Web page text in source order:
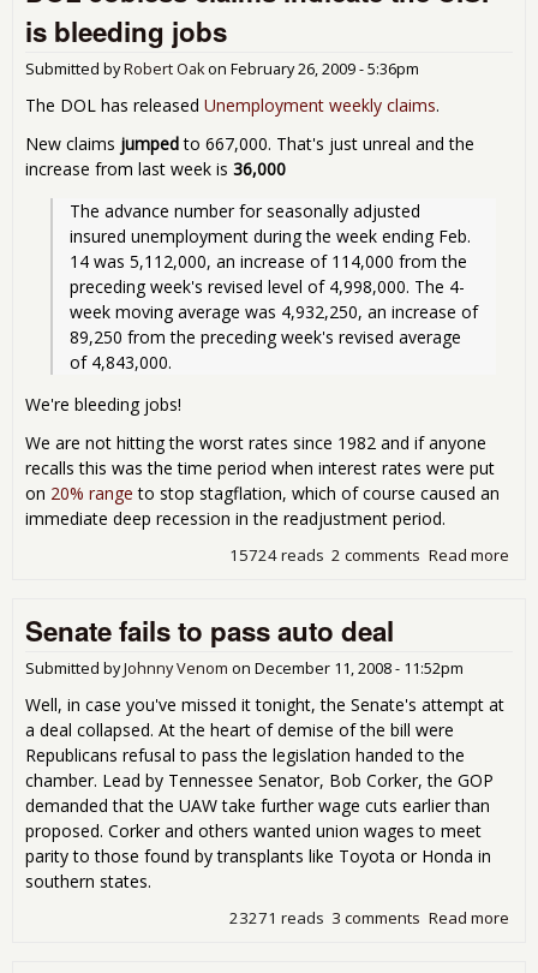
is bleeding jobs
Submitted byRobert Oakon February 26, 2009 - 5:36pm
The DOL has released Unemployment weekly claims.
New claims jumpedto 667,000. That's just unreal and the
increase from last week is 36,000
The advance number for seasonally adjusted
insured unemployment during the week ending Feb.
14 was 5,112,000, an increase of 114,000 from the
preceding week's revised level of 4,998,000. The 4-
week moving average was 4,932,250, an increase of
89,250 from the preceding week's revised average
of 4,843,000.
We're bleeding jobs!
We are not hitting the worst rates since 1982 and if anyone
recalls this was the time period when interest rates were put
on 20% range to stop stagflation, which of course caused an
immediate deep recession in the readjustment period.
Read more
2 comments
15724 reads
Senate fails to pass auto deal
Submitted byJohnny Venom on December 11, 2008 - 11:52pm
Well, in case you've missed it tonight, the Senate's attempt at
a deal collapsed. At the heart of demise of the bill were
Republicans refusal to pass the legislation handed to the
chamber. Lead by Tennessee Senator, Bob Corker, the GOP
demanded that the UAW take further wage cuts earlier than
proposed. Corker and others wanted union wages to meet
parity to those found by transplants like Toyota or Honda in
southern states.
Read more
3 comments
23271 reads